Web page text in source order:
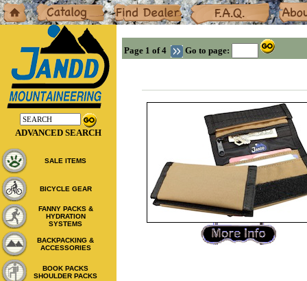
Home Catalog Dealers F.A.Q. About
Page 1 of 4 Go to page:
ADVANCED SEARCH
SALE ITEMS
BICYCLE GEAR
FANNY PACKS &
HYDRATION
SYSTEMS
BACKPACKING &
ACCESSORIES
BOOK PACKS
SHOULDER PACKS